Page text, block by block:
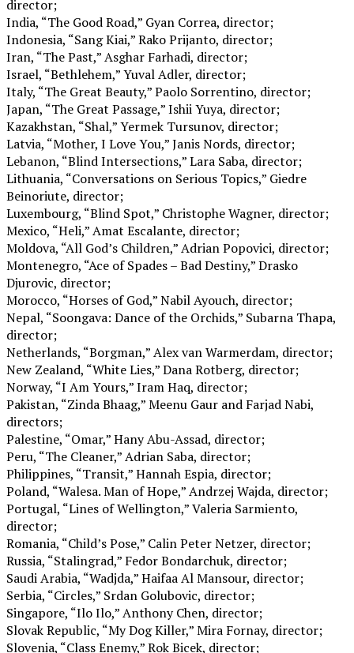
director;
India, “The Good Road,” Gyan Correa, director;
Indonesia, “Sang Kiai,” Rako Prijanto, director;
Iran, “The Past,” Asghar Farhadi, director;
Israel, “Bethlehem,” Yuval Adler, director;
Italy, “The Great Beauty,” Paolo Sorrentino, director;
Japan, “The Great Passage,” Ishii Yuya, director;
Kazakhstan, “Shal,” Yermek Tursunov, director;
Latvia, “Mother, I Love You,” Janis Nords, director;
Lebanon, “Blind Intersections,” Lara Saba, director;
Lithuania, “Conversations on Serious Topics,” Giedre
Beinoriute, director;
Luxembourg, “Blind Spot,” Christophe Wagner, director;
Mexico, “Heli,” Amat Escalante, director;
Moldova, “All God’s Children,” Adrian Popovici, director;
Montenegro, “Ace of Spades – Bad Destiny,” Drasko
Djurovic, director;
Morocco, “Horses of God,” Nabil Ayouch, director;
Nepal, “Soongava: Dance of the Orchids,” Subarna Thapa,
director;
Netherlands, “Borgman,” Alex van Warmerdam, director;
New Zealand, “White Lies,” Dana Rotberg, director;
Norway, “I Am Yours,” Iram Haq, director;
Pakistan, “Zinda Bhaag,” Meenu Gaur and Farjad Nabi,
directors;
Palestine, “Omar,” Hany Abu-Assad, director;
Peru, “The Cleaner,” Adrian Saba, director;
Philippines, “Transit,” Hannah Espia, director;
Poland, “Walesa. Man of Hope,” Andrzej Wajda, director;
Portugal, “Lines of Wellington,” Valeria Sarmiento,
director;
Romania, “Child’s Pose,” Calin Peter Netzer, director;
Russia, “Stalingrad,” Fedor Bondarchuk, director;
Saudi Arabia, “Wadjda,” Haifaa Al Mansour, director;
Serbia, “Circles,” Srdan Golubovic, director;
Singapore, “Ilo Ilo,” Anthony Chen, director;
Slovak Republic, “My Dog Killer,” Mira Fornay, director;
Slovenia, “Class Enemy,” Rok Bicek, director;